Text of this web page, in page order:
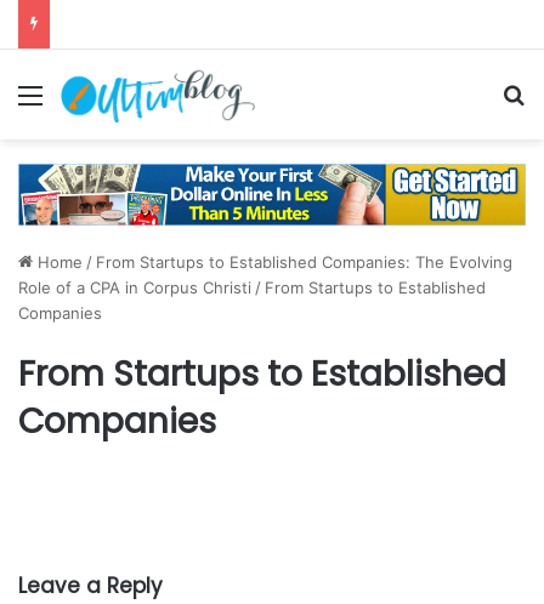
Menu
Home / From Startups to Established Companies: The Evolving
Role of a CPA in Corpus Christi / From Startups to Established
Companies
From Startups to Established
Companies
Leave a Reply